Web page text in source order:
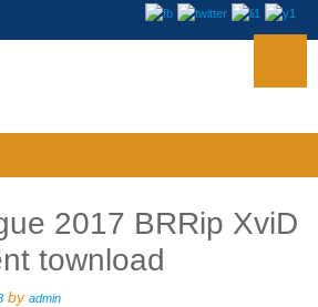
2017 BRRip XviD
townload
by admin